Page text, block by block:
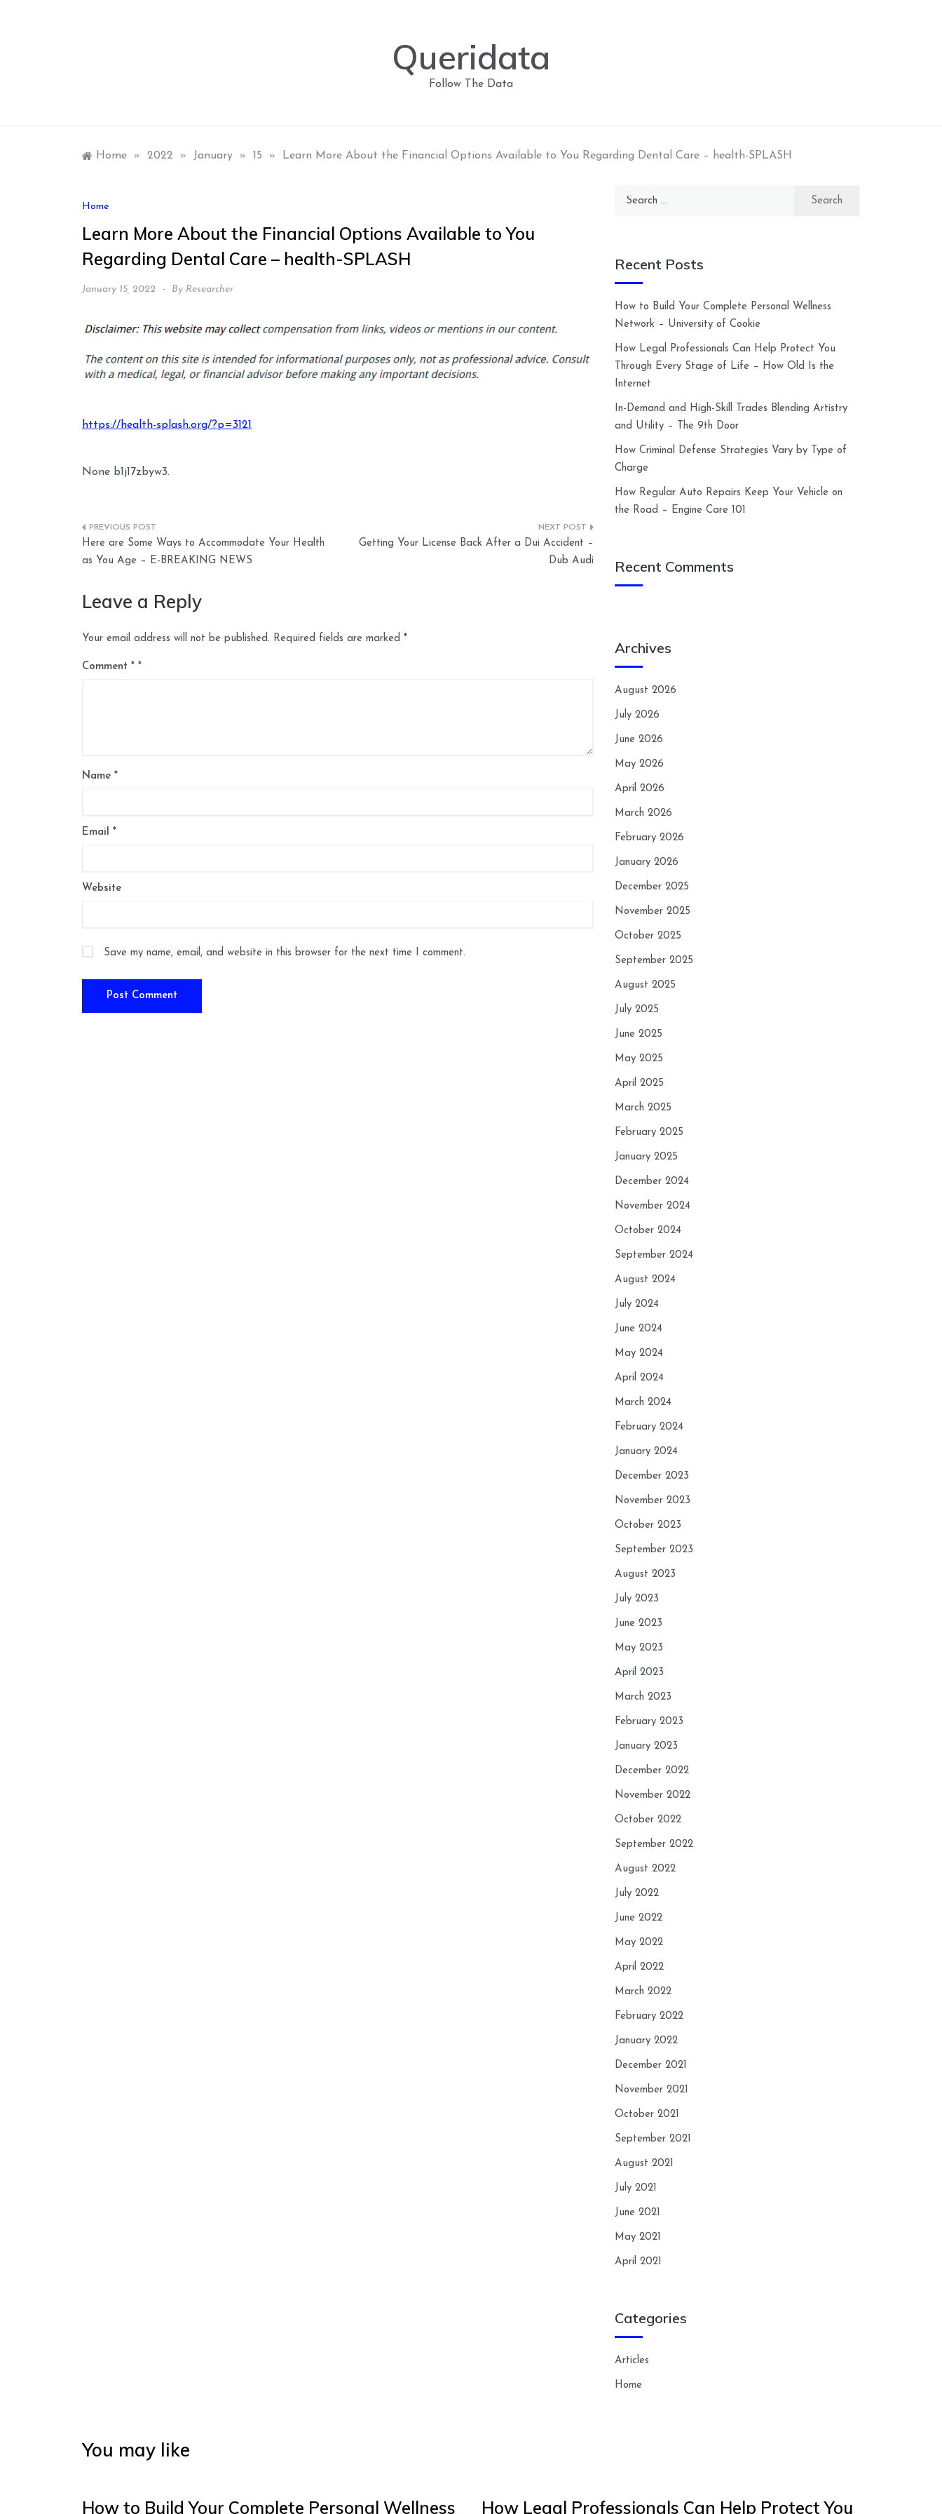
Queridata
Follow The Data
Home » 2022 » January » 15 » Learn More About the Financial Options Available to You Regarding Dental Care – health-SPLASH
Home
Learn More About the Financial Options Available to You
Regarding Dental Care – health-SPLASH
January 15, 2022 By Researcher
https://health-splash.org/?p=3121
None b1j17zbyw3.
Post
navigation
Here are Some Ways to Accommodate Your Health
as You Age – E-BREAKING NEWS
Getting Your License Back After a Dui Accident –
Dub Audi
Leave a Reply
Your email address will not be published. Required fields are marked *
Comment *
Name *
Email *
Website
Save my name, email, and website in this browser for the next time I comment.
Search
Recent Posts
How to Build Your Complete Personal Wellness
Network – University of Cookie
How Legal Professionals Can Help Protect You
Through Every Stage of Life – How Old Is the
Internet
In-Demand and High-Skill Trades Blending Artistry
and Utility – The 9th Door
How Criminal Defense Strategies Vary by Type of
Charge
How Regular Auto Repairs Keep Your Vehicle on
the Road – Engine Care 101
Recent Comments
Archives
August 2026
July 2026
June 2026
May 2026
April 2026
March 2026
February 2026
January 2026
December 2025
November 2025
October 2025
September 2025
August 2025
July 2025
June 2025
May 2025
April 2025
March 2025
February 2025
January 2025
December 2024
November 2024
October 2024
September 2024
August 2024
July 2024
June 2024
May 2024
April 2024
March 2024
February 2024
January 2024
December 2023
November 2023
October 2023
September 2023
August 2023
July 2023
June 2023
May 2023
April 2023
March 2023
February 2023
January 2023
December 2022
November 2022
October 2022
September 2022
August 2022
July 2022
June 2022
May 2022
April 2022
March 2022
February 2022
January 2022
December 2021
November 2021
October 2021
September 2021
August 2021
July 2021
June 2021
May 2021
April 2021
Categories
Articles
Home
You may like
How to Build Your Complete Personal Wellness How Legal Professionals Can Help Protect You